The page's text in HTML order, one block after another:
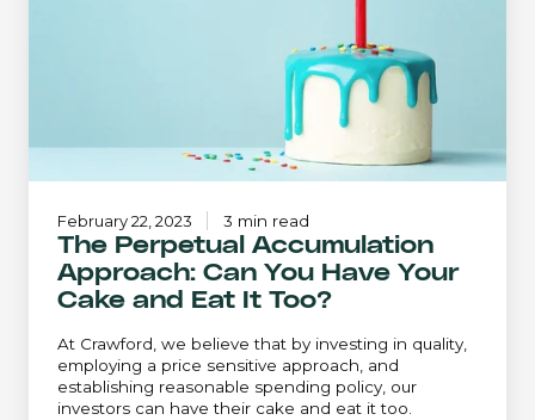
Too?
The Perpetual Accumulation
Approach: Can You Have Your
Cake and Eat It Too?
At Crawford, we believe that by investing in quality,
employing a price sensitive approach, and
establishing reasonable spending policy, our
investors can have their cake and eat it too.
February 22, 2023 3 min read